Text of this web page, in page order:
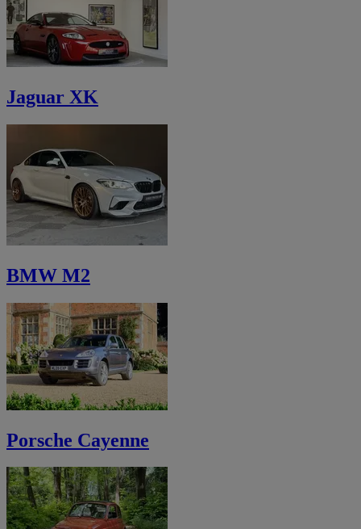
Jaguar XK
BMW M2
Porsche Cayenne